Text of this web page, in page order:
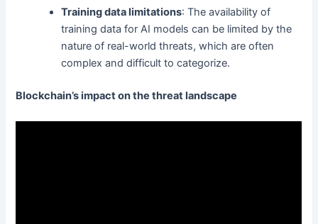
Training data limitations: The availability of
training data for AI models can be limited by the
nature of real-world threats, which are often
complex and difficult to categorize.
Blockchain’s impact on the threat landscape